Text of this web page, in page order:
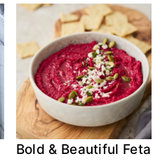
Bold & Beautiful Feta